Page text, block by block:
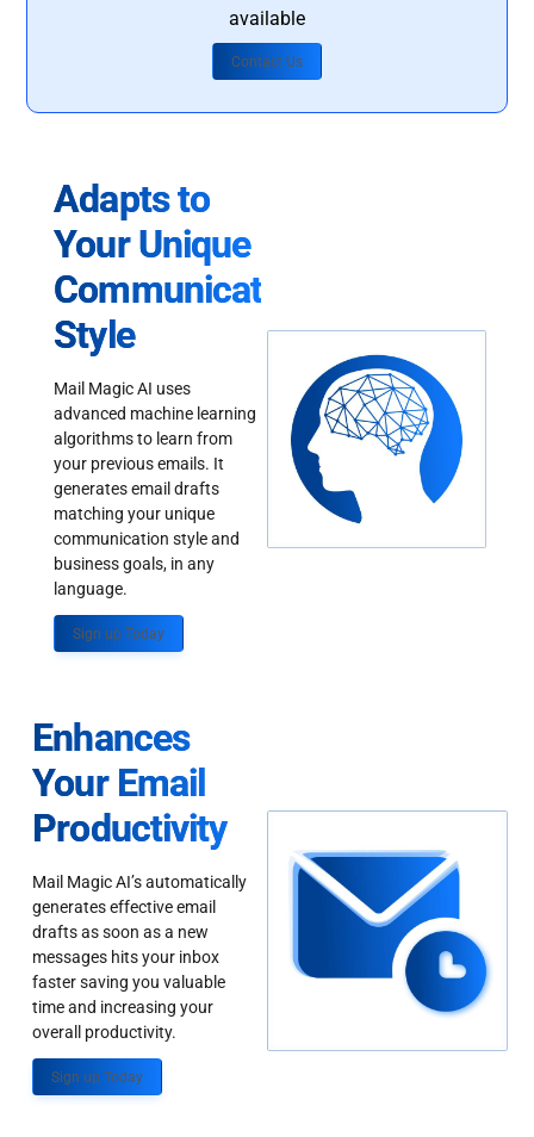
available
Contact Us
Adapts to
Your Unique
Communication
Style
Mail Magic AI uses
advanced machine learning
algorithms to learn from
your previous emails. It
generates email drafts
matching your unique
communication style and
business goals, in any
language.
Sign up Today
Enhances
Your Email
Productivity
Mail Magic AI’s automatically
generates effective email
drafts as soon as a new
messages hits your inbox
faster saving you valuable
time and increasing your
overall productivity.
Sign up Today